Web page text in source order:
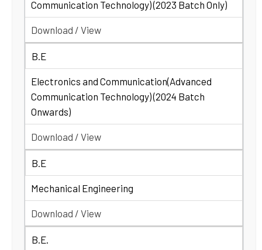
Communication Technology) (2023 Batch Only)
Download / View
B.E
Electronics and Communication(Advanced
Communication Technology) (2024 Batch
Onwards)
Download / View
B.E
Mechanical Engineering
Download / View
B.E.